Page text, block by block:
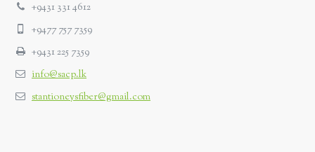
+9431 331 4612
+9477 757 7359
+9431 225 7359
info@sacp.lk
stantioneysfiber@gmail.com